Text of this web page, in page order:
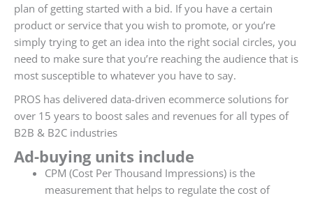
plan of getting started with a bid. If you have a certain
product or service that you wish to promote, or you’re
simply trying to get an idea into the right social circles, you
need to make sure that you’re reaching the audience that is
most susceptible to whatever you have to say.
PROS has delivered data-driven ecommerce solutions for
over 15 years to boost sales and revenues for all types of
B2B & B2C industries
Ad-buying units include
CPM (Cost Per Thousand Impressions) is the
measurement that helps to regulate the cost of